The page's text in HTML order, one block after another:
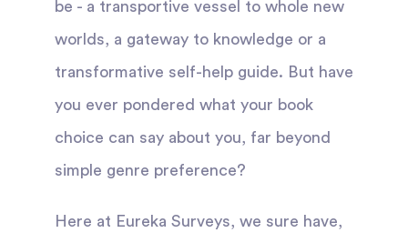
be - a transportive vessel to whole new
worlds, a gateway to knowledge or a
transformative self-help guide. But have
you ever pondered what your book
choice can say about you, far beyond
simple genre preference?
Here at Eureka Surveys, we sure have,